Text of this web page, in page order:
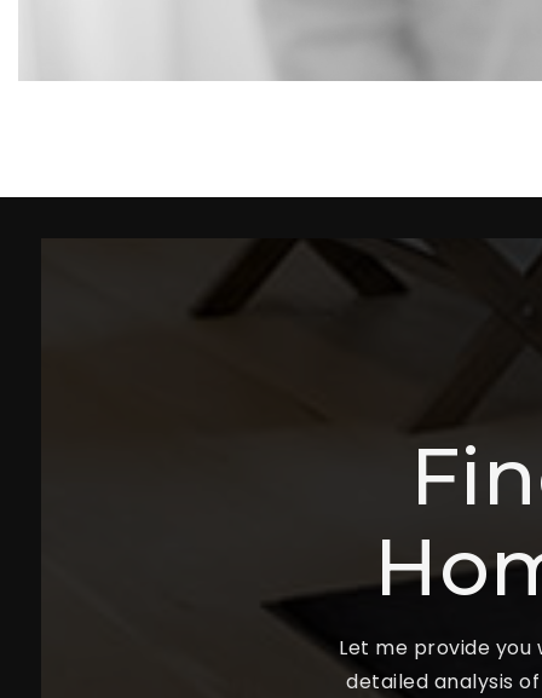
Let me provide
detailed analysis